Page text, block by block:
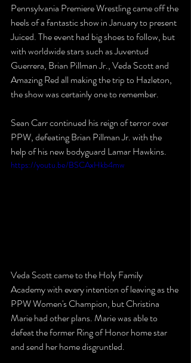
Pennsylvania Premiere Wrestling came off the
heels of a fantastic show in January to present
Juiced. The event had big shoes to follow, but
with worldwide stars such as Juventud
Guerrera, Brian Pillman Jr., Veda Scott and
Amazing Red all making the trip to Hazleton,
the show was certainly one to remember.
Sean Carr continued his reign of terror over
PPW, defeating Brian Pillman Jr. with the
help of his new bodyguard Lamar Hawkins.
https://youtu.be/BSCAxHkb4mw
Veda Scott came to the Holy Family
Academy with every intention of leaving as the
PPW Women's Champion, but Christina
Marie had other plans. Marie was able to
defeat the former Ring of Honor home star
and send her home disgruntled.